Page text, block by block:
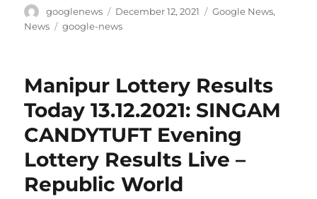
Author
googlenews
Posted
on
December 12, 2021 Categories
Google News,
News
Tags
google-news
Manipur Lottery Results
Today 13.12.2021: SINGAM
CANDYTUFT Evening
Lottery Results Live –
Republic World